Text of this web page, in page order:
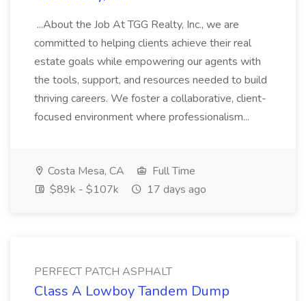
...About the Job At TGG Realty, Inc., we are
committed to helping clients achieve their real
estate goals while empowering our agents with
the tools, support, and resources needed to build
thriving careers. We foster a collaborative, client-
focused environment where professionalism...
Costa Mesa, CA
Full Time
$89k - $107k
17 days ago
PERFECT PATCH ASPHALT
Class A Lowboy Tandem Dump